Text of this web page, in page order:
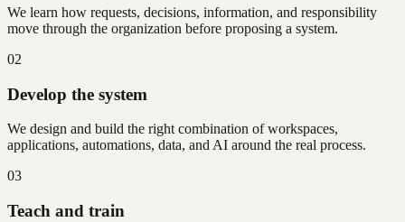
We learn how requests, decisions, information, and responsibility
move through the organization before proposing a system.
02
Develop the system
We design and build the right combination of workspaces,
applications, automations, data, and AI around the real process.
03
Teach and train